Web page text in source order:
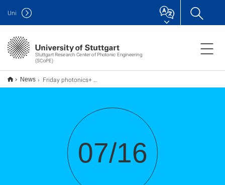
Stuttgart Research Center of Photonic Engineering
(SCoPE)
Uni
News Friday photonics+ journal club - Metasurfaces for quantum photonics
07/16